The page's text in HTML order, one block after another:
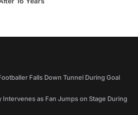
Falls Down Tunnel During Goal
as Fan Jumps on Stage During